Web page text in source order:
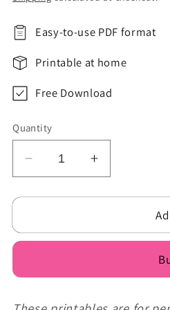
Easy-to-use PDF format
Printable at home
Free Download
Quantity
Decrease
quantity
for
Green
Lemon
Increase
quantity
for
Green
Lemon